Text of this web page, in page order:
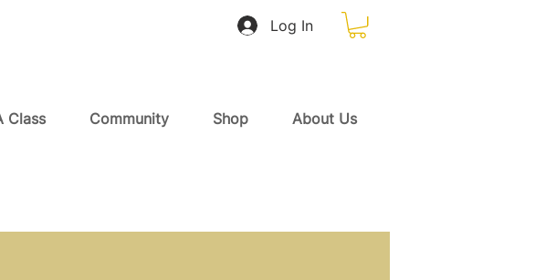
Log In
Class Community Shop About Us